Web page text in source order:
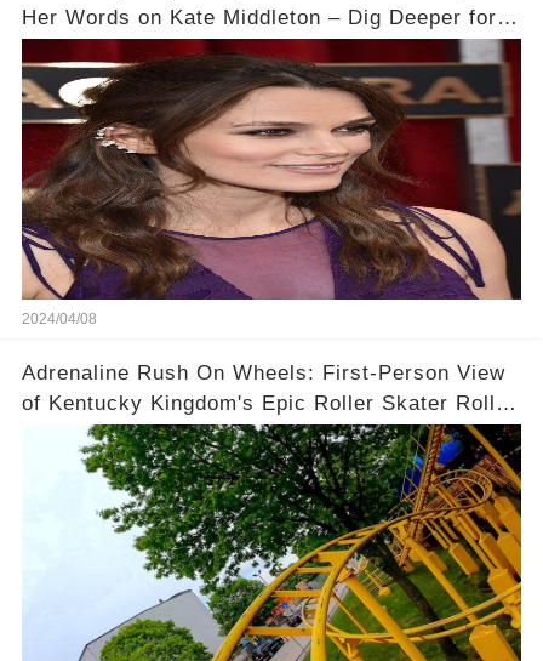
Her Words on Kate Middleton – Dig Deeper for
2024/04/08
Adrenaline Rush On Wheels: First-Person View
of Kentucky Kingdom's Epic Roller Skater Roller
Coaster